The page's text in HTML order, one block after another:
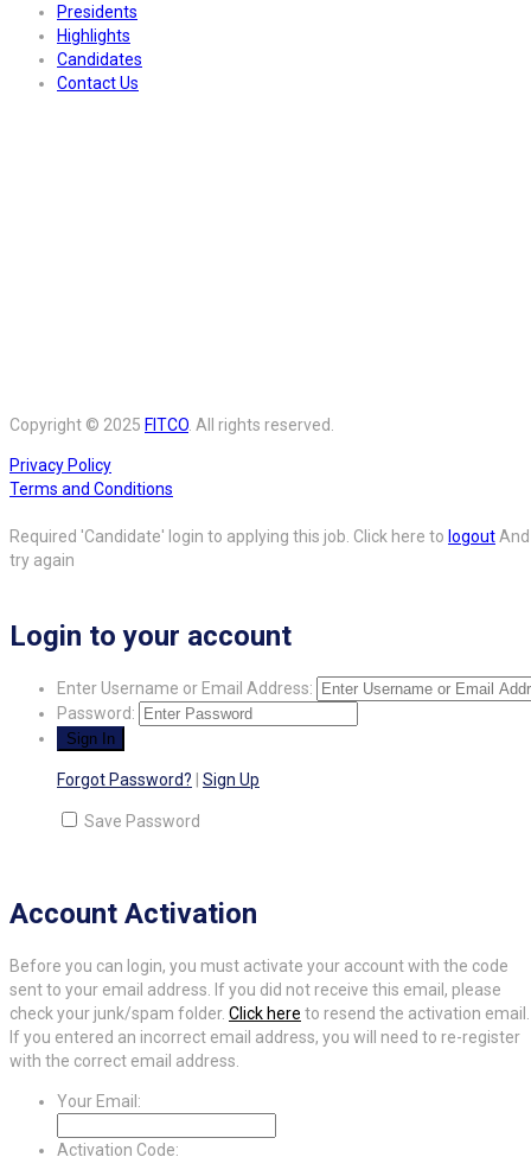
Presidents
Highlights
Candidates
Contact Us
Copyright © 2025 FITCO. All rights reserved.
Privacy Policy
Terms and Conditions
Required 'Candidate' login to applying this job. Click here to logoutAnd
try again
Login to your account
Enter Username or Email Address:
Password:
Forgot Password? Sign Up
Save Password
Account Activation
Before you can login, you must activate your account with the code
sent to your email address. If you did not receive this email, please
check your junk/spam folder. Click here to resend the activation email.
If you entered an incorrect email address, you will need to re-register
with the correct email address.
Your Email:
Activation Code: